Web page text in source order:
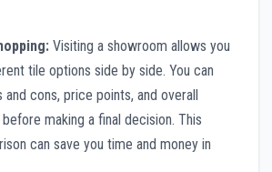
Visiting a showroom allows you
tile options side by side. You can
cons, price points, and overall
making a final decision. This
can save you time and money in